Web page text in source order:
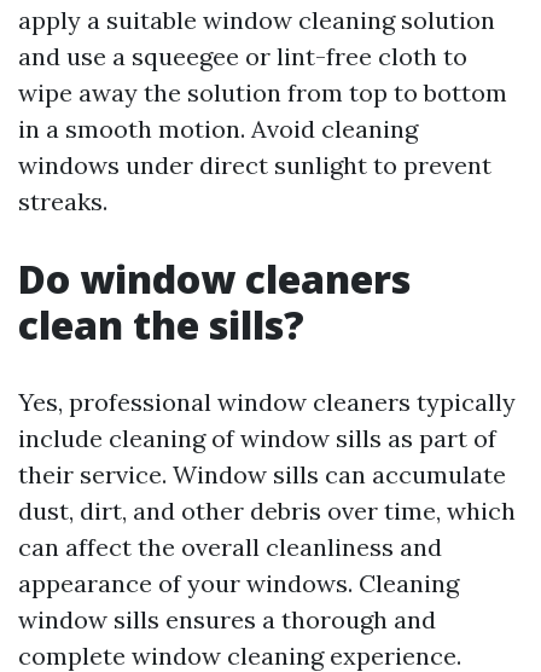
apply a suitable window cleaning solution
and use a squeegee or lint-free cloth to
wipe away the solution from top to bottom
in a smooth motion. Avoid cleaning
windows under direct sunlight to prevent
streaks.
Do window cleaners
clean the sills?
Yes, professional window cleaners typically
include cleaning of window sills as part of
their service. Window sills can accumulate
dust, dirt, and other debris over time, which
can affect the overall cleanliness and
appearance of your windows. Cleaning
window sills ensures a thorough and
complete window cleaning experience.